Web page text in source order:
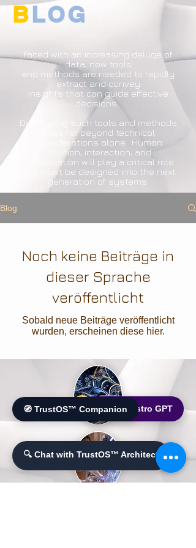
BLOG
Faced with an increasing deluge of
data, new tools
and methods are needed to rapidly
extract and convey
insights that can guide effective
decisions.
Developing such tools and methods
goes far beyond technical
considerations alone. Human
intuition, interaction, and
collaboration will play a critical role
and must be designed into the next
generation of systems.
Blog
Noch keine Beiträge in
dieser Sprache
veröffentlicht
Sobald neue Beiträge veröffentlicht
wurden, erscheinen diese hier.
🔍 Chat with TrustOS™ Architect
🌐 World Bistro GPT
🧭 TrustOS™ Companion